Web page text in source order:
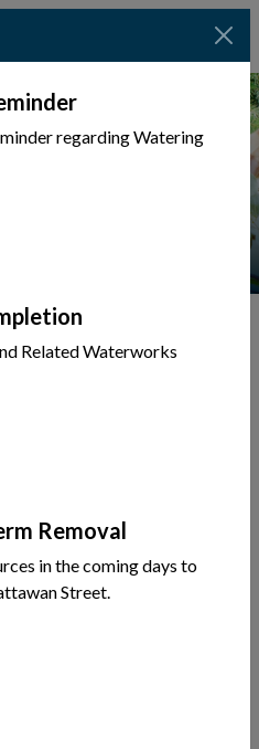
all the pages in the same
Commissioner
of
regarding Watering
Related Waterworks
Removal
in the coming days to
Street.